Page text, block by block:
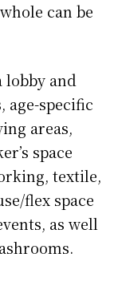
can be
and
age-specific
areas,
space
textile,
flex space
as well